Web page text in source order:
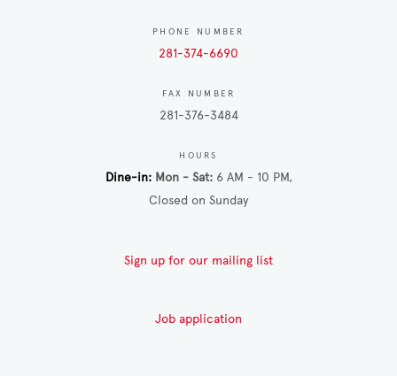
PHONE NUMBER
281-374-6690
FAX NUMBER
281-376-3484
HOURS
Dine-in Mon - Sat 6 AM - 10 PM
Closed on Sunday
Sign up for our mailing list
Job application